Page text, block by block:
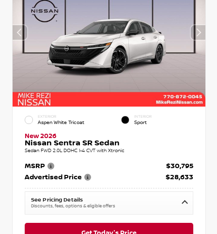
EXTERIOR
Aspen White Tricoat
INTERIOR
Sport
New 2026
Nissan Sentra SR Sedan
Sedan FWD 2.0L DOHC I-4 CVT with Xtronic
MSRP
$30,795
Advertised Price
$28,633
See Pricing Details
Discounts, fees, options & eligible offers